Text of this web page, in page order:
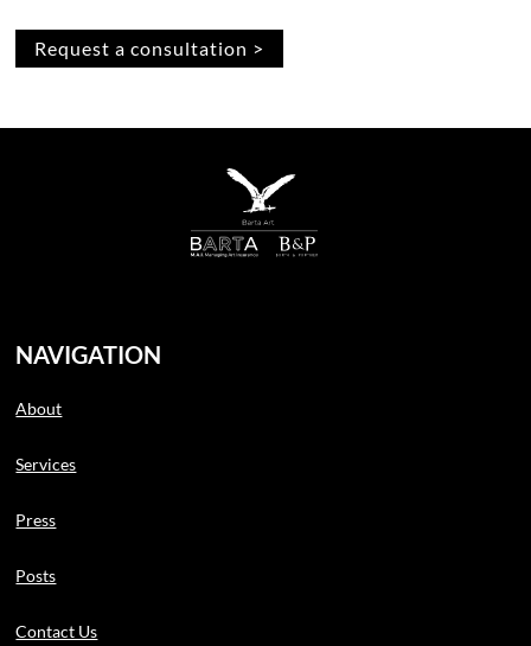
Request a consultation >
NAVIGATION
About
Services
Press
Posts
Contact Us